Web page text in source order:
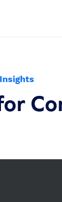
Insights